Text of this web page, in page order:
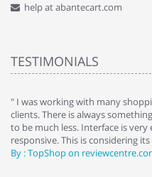
help at abantecart.com
TESTIMONIALS
" I was working with many
clients. There is always
to be much less. Interface is
responsive. This is considering
By : TopShop on